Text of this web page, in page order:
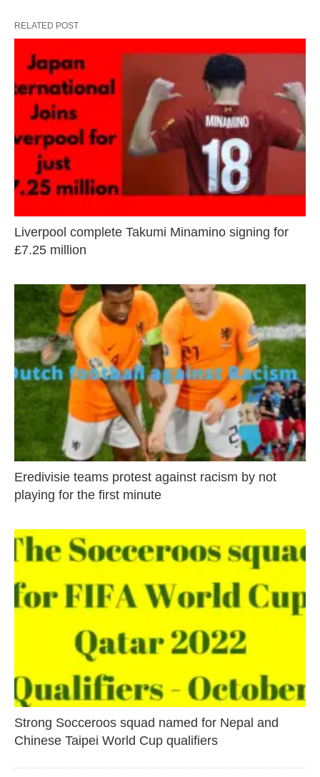
RELATED POST
Liverpool complete Takumi Minamino signing for
£7.25 million
Eredivisie teams protest against racism by not
playing for the first minute
Strong Socceroos squad named for Nepal and
Chinese Taipei World Cup qualifiers